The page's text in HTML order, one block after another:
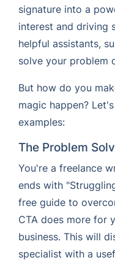
signature into a
interest and driving
helpful assistants,
solve your problem
But how do you
magic happen?
examples:
The Problem
You're a freelance
ends with
free guide to
CTA does more for
business. This will
specialist with a